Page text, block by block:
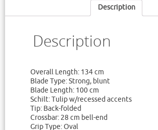
Description
Description
Overall Length: 134 cm
Blade Type: Strong, blunt
Blade Length: 100 cm
Schilt: Tulip w/recessed accents
Tip: Back-folded
Crossbar: 28 cm bell-end
Grip Type: Oval